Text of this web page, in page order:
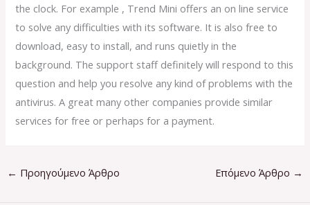
the clock. For example , Trend Mini offers an on line service
to solve any difficulties with its software. It is also free to
download, easy to install, and runs quietly in the
background. The support staff definitely will respond to this
question and help you resolve any kind of problems with the
antivirus. A great many other companies provide similar
services for free or perhaps for a payment.
← Προηγούμενο Άρθρο Επόμενο Άρθρο →